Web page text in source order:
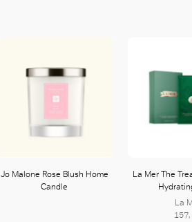
Jo Malone Rose Blush Home
Candle
La Mer The
La
157,